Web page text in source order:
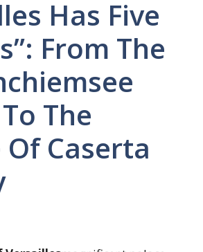
Has Five
From The
The
Of Caserta